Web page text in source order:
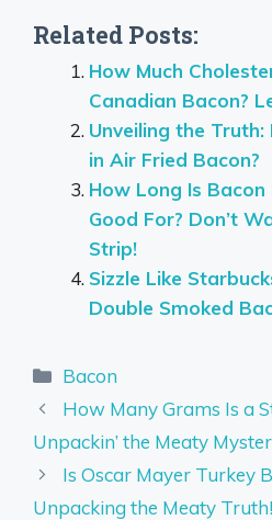
Related Posts:
How Much
Canadian Bacon?
Unveiling the
in Air Fried Bacon?
How Long Is
Good For? Don’t
Strip!
Sizzle Like
Double Smoked
Categories
Bacon
How Many Grams Is a
Unpackin’ the Meaty
Is Oscar Mayer Turkey
Unpacking the Meaty Truth!